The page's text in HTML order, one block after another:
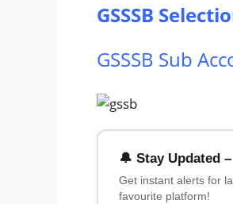
GSSSB
GSSSB Sub
🔔 Stay Updated
Get instant alerts for
favourite platform!